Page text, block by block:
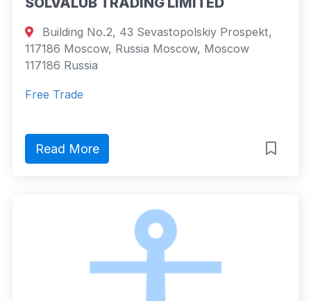
Building No.2, 43 Sevastopolskiy Prospekt,
117186 Moscow, Russia Moscow, Moscow
117186 Russia
Free Trade
Read More